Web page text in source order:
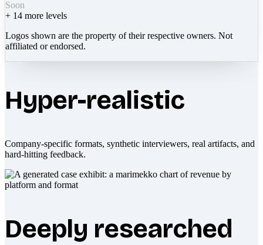
Soon
+ 14 more levels
Logos shown are the property of their respective owners. Not
affiliated or endorsed.
Hyper-realistic
Company-specific formats, synthetic interviewers, real artifacts, and
hard-hitting feedback.
Deeply researched